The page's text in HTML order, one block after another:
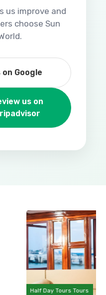
us improve and
choose Sun
on Google
us on
Half Day Tours Tours